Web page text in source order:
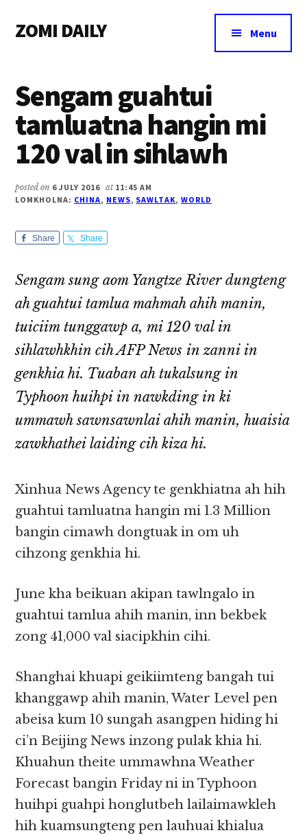
main
primary
footer
menu
ZOMI DAILY
&
Magazine
Menu
Sengam guahtui
tamluatna hangin mi
120 val in sihlawh
posted on 6 JULY 2016 at 11:45 AM
LOMKHOLNA: CHINA, NEWS, SAWLTAK,WORLD
Share Share
Sengam sung aom Yangtze River dungteng
ah guahtui tamlua mahmah ahih manin,
tuiciim tunggawp a, mi 120 val in
sihlawhkhin cih AFP News in zanni in
genkhia hi. Tuaban ah tukalsung in
Typhoon huihpi in nawkding in ki
ummawh sawnsawnlai ahih manin, huaisia
zawkhathei laiding cih kiza hi.
Xinhua News Agency te genkhiatna ah hih
guahtui tamluatna hangin mi 1.3 Million
bangin cimawh dongtuak in om uh
cihzong genkhia hi.
June kha beikuan akipan tawlngalo in
guahtui tamlua ahih manin, inn bekbek
zong 41,000 val siacipkhin cihi.
Shanghai khuapi geikiimteng bangah tui
khanggawp ahih manin, Water Level pen
abeisa kum 10 sungah asangpen hiding hi
ci’n Beijing News inzong pulak khia hi.
Khuahun theite ummawhna Weather
Forecast bangin Friday ni in Typhoon
huihpi guahpi honglutbeh lailaimawkleh
hih kuamsungteng pen lauhuai khialua